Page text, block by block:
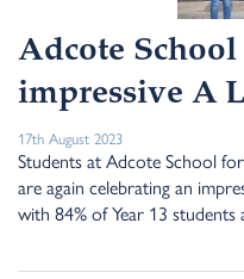
Adcote School
impressive A
17th August 2023
Students at Adcote School
are again celebrating an
with 84% of Year 13